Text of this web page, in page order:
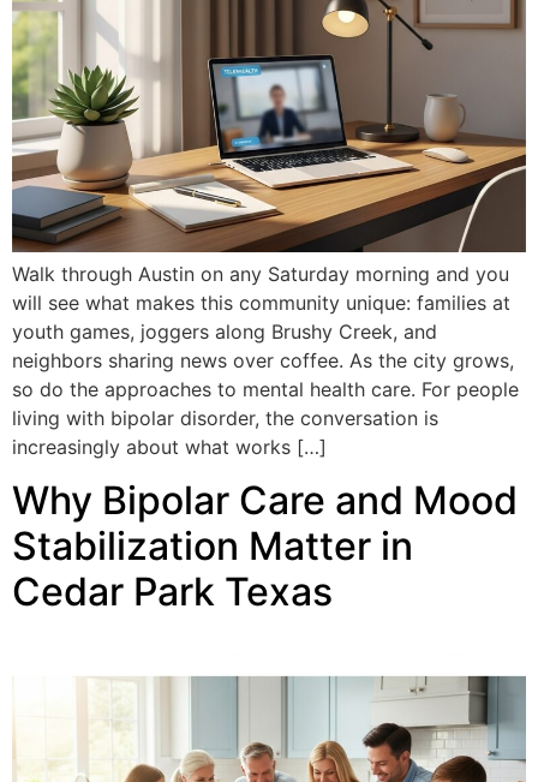
Walk through Austin on any Saturday morning and you
will see what makes this community unique: families at
youth games, joggers along Brushy Creek, and
neighbors sharing news over coffee. As the city grows,
so do the approaches to mental health care. For people
living with bipolar disorder, the conversation is
increasingly about what works […]
Why Bipolar Care and Mood
Stabilization Matter in
Cedar Park Texas